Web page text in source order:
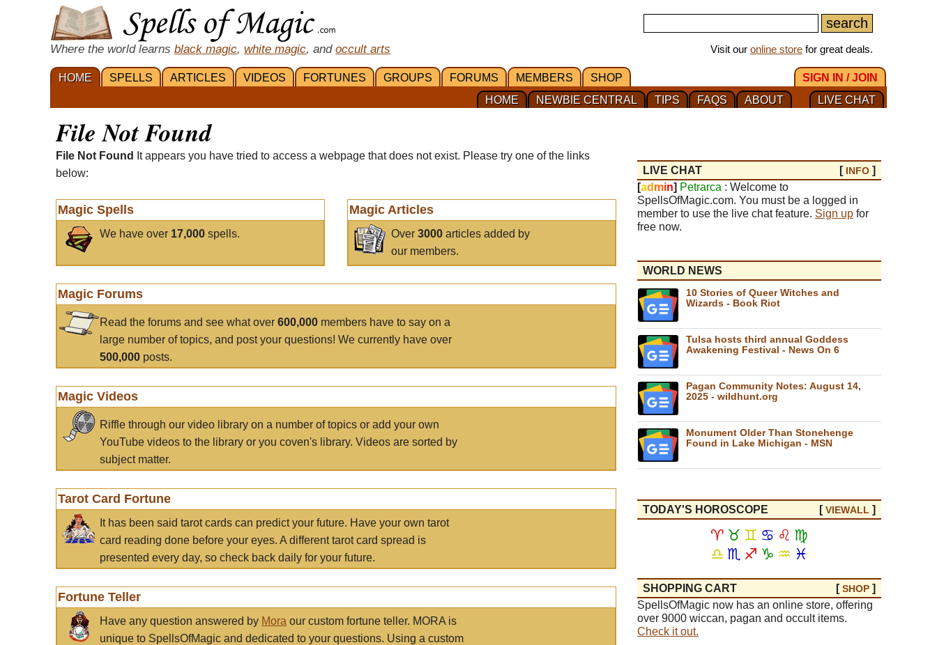
Where the world learns black magic, white magic, and occult arts Visit our online store for great deals.
HOME SPELLS ARTICLES VIDEOS FORTUNES GROUPS FORUMS MEMBERS SHOP
SIGN IN / JOIN
LIVE CHAT
ABOUT
FAQS
TIPS
NEWBIE CENTRAL
HOME
File Not Found
File Not Found
It appears you have tried to access a webpage that does not exist. Please try one of the links
below:
Magic Spells
We have over 17,000 spells.
Magic Articles
Over3000 articles added by
our members.
Magic Forums
Read the forums and see what over 600,000 members have to say on a
large number of topics, and post your questions! We currently have over
500,000 posts.
Magic Videos
Riffle through our video library on a number of topics or add your own
YouTube videos to the library or you coven's library. Videos are sorted by
subject matter.
Tarot Card Fortune
It has been said tarot cards can predict your future. Have your own tarot
card reading done before your eyes. A different tarot card spread is
presented every day, so check back daily for your future.
Fortune Teller
Have any question answered by Mora our custom fortune teller. MORA is
unique to SpellsOfMagic and dedicated to your questions. Using a custom
LIVE CHAT [ INFO ]
[ad min] Petrarca : Welcome to
SpellsOfMagic.com. You must be a logged in
member to use the live chat feature. Sign up for
free now.
WORLD NEWS
10 Stories of Queer Witches and
Wizards - Book Riot
Tulsa hosts third annual Goddess
Awakening Festival - News On 6
Pagan Community Notes: August 14,
2025 - wildhunt.org
Monument Older Than Stonehenge
Found in Lake Michigan - MSN
TODAY'S HOROSCOPE [VIEWALL ]
♈ ♉ ♊ ♋ ♌ ♍
♎ ♏ ♐ ♑ ♒ ♓
SHOPPING CART [SHOP ]
SpellsOfMagic now has an online store, offering
over 9000 wiccan, pagan and occult items.
Check it out.